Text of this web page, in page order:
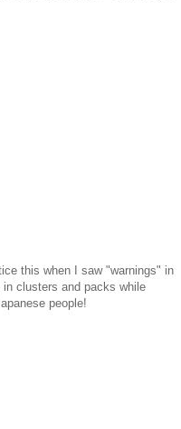
this when I saw "warnings" in
clusters and packs while
people!